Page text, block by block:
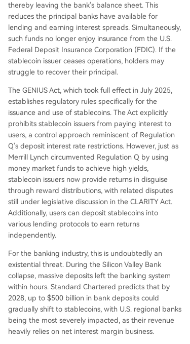
thereby leaving the bank's balance sheet. This
reduces the principal banks have available for
lending and earning interest spreads. Simultaneously,
such funds no longer enjoy insurance from the U.S.
Federal Deposit Insurance Corporation (FDIC). If the
stablecoin issuer ceases operations, holders may
struggle to recover their principal.
The GENIUS Act, which took full effect in July 2025,
establishes regulatory rules specifically for the
issuance and use of stablecoins. The Act explicitly
prohibits stablecoin issuers from paying interest to
users, a control approach reminiscent of Regulation
Q's deposit interest rate restrictions. However, just as
Merrill Lynch circumvented Regulation Q by using
money market funds to achieve high yields,
stablecoin issuers now provide returns in disguise
through reward distributions, with related disputes
still under legislative discussion in the CLARITY Act.
Additionally, users can deposit stablecoins into
various lending protocols to earn returns
independently.
For the banking industry, this is undoubtedly an
existential threat. During the Silicon Valley Bank
collapse, massive deposits left the banking system
within hours. Standard Chartered predicts that by
2028, up to $500 billion in bank deposits could
gradually shift to stablecoins, with U.S. regional banks
being the most severely impacted, as their revenue
heavily relies on net interest margin business.